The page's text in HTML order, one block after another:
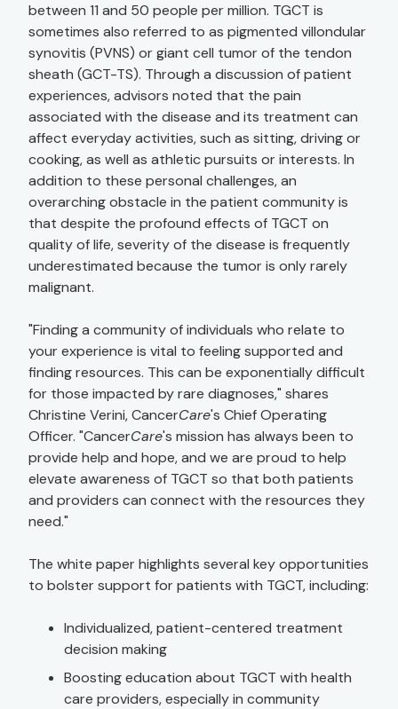
between 11 and 50 people per million. TGCT is
sometimes also referred to as pigmented villondular
synovitis (PVNS) or giant cell tumor of the tendon
sheath (GCT-TS). Through a discussion of patient
experiences, advisors noted that the pain
associated with the disease and its treatment can
affect everyday activities, such as sitting, driving or
cooking, as well as athletic pursuits or interests. In
addition to these personal challenges, an
overarching obstacle in the patient community is
that despite the profound effects of TGCT on
quality of life, severity of the disease is frequently
underestimated because the tumor is only rarely
malignant.
"Finding a community of individuals who relate to
your experience is vital to feeling supported and
finding resources. This can be exponentially difficult
for those impacted by rare diagnoses," shares
Christine Verini, CancerCare's Chief Operating
Officer. "CancerCare's mission has always been to
provide help and hope, and we are proud to help
elevate awareness of TGCT so that both patients
and providers can connect with the resources they
need."
The white paper highlights several key opportunities
to bolster support for patients with TGCT, including:
Individualized, patient-centered treatment
decision making
Boosting education about TGCT with health
care providers, especially in community